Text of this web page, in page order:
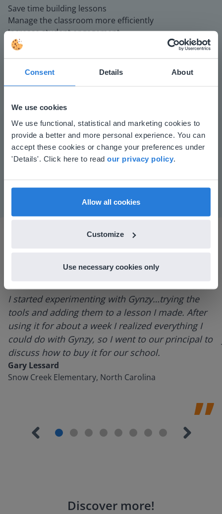
Consent Details About
We use cookies
We use functional, statistical and marketing cookies to
provide a better and more personal experience. You can
accept these cookies or change your preferences under
'Details'. Click here to read our privacy policy
Allow all cookies
Customize
Use necessary cookies only
Save time building lessons
Manage the classroom more efficiently
Increase student engagement
Play
I started experimenting with Gynzy…trying the
tools and adding them to a lesson I made. After
using it for about a week I realized everything I
could do with Gynzy, so I went to our principal to
discuss how to buy it for our school.
Gary Lessard
Snow Creek Elementary, North Carolina
Discover more!
This website doesn't match
your location
Based on your location, we think you might
find regional content and pricing.